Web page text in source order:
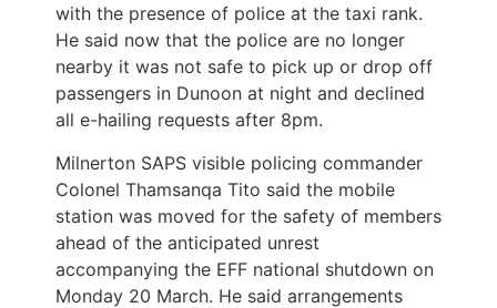
with the presence of police at the taxi rank.
He said now that the police are no longer
nearby it was not safe to pick up or drop off
passengers in Dunoon at night and declined
all e-hailing requests after 8pm.
Milnerton SAPS visible policing commander
Colonel Thamsanqa Tito said the mobile
station was moved for the safety of members
ahead of the anticipated unrest
accompanying the EFF national shutdown on
Monday 20 March. He said arrangements